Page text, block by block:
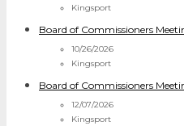
Kingsport
Board of Commissioners
10/26/2026
Kingsport
Board of Commissioners
12/07/2026
Kingsport